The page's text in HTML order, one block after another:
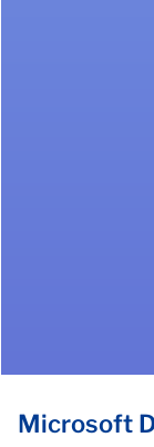
Microsoft